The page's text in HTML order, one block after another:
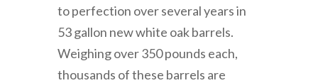
to perfection over several years in
53 gallon new white oak barrels.
Weighing over 350 pounds each,
thousands of these barrels are